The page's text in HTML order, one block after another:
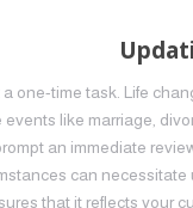
one-time task. Life
events like marriage,
an immediate
can necessitate
that it reflects your